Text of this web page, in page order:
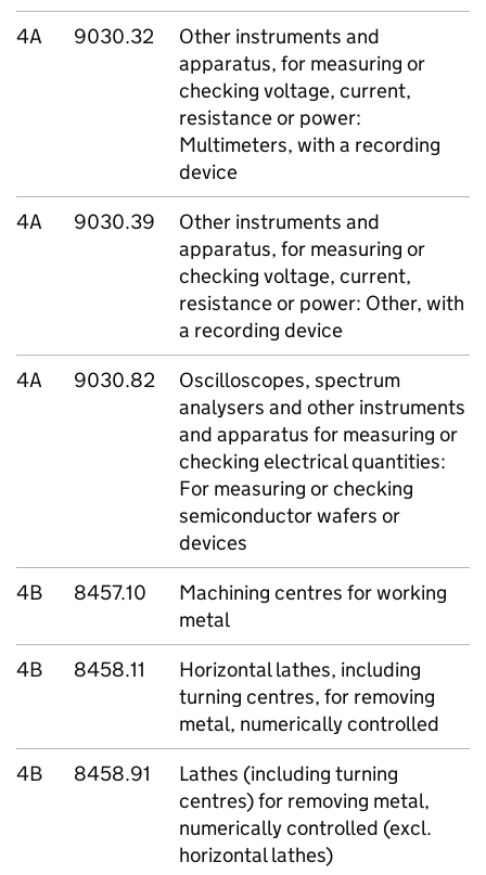
4A
9030.32
Other instruments and
apparatus, for measuring or
checking voltage, current,
resistance or power:
Multimeters, with a recording
device
4A
9030.39
Other instruments and
apparatus, for measuring or
checking voltage, current,
resistance or power: Other, with
a recording device
4A
9030.82
Oscilloscopes, spectrum
analysers and other instruments
and apparatus for measuring or
checking electrical quantities:
For measuring or checking
semiconductor wafers or
devices
4B
8457.10
Machining centres for working
metal
4B
8458.11
Horizontal lathes, including
turning centres, for removing
metal, numerically controlled
4B
8458.91
Lathes (including turning
centres) for removing metal,
numerically controlled (excl.
horizontal lathes)